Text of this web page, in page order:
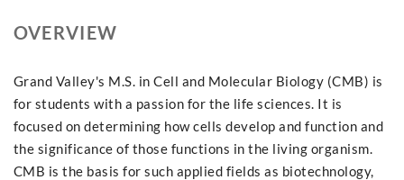
OVERVIEW
Grand Valley's M.S. in Cell and Molecular Biology (CMB) is
for students with a passion for the life sciences. It is
focused on determining how cells develop and function and
the significance of those functions in the living organism.
CMB is the basis for such applied fields as biotechnology,